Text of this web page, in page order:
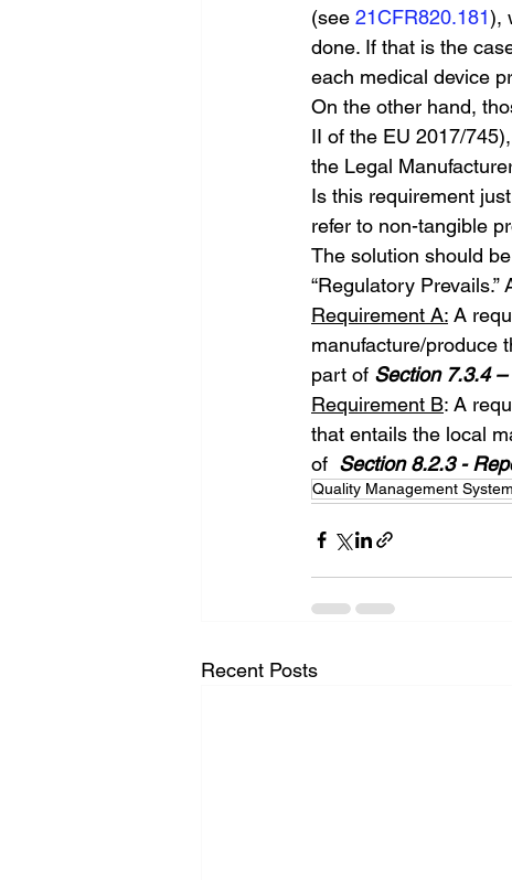
(see 21CFR820.181),
done. If that is the
each medical device
On the other hand,
II of the EU 2017/
the Legal
Is this requirement
refer to non-tangible
The solution should
“Regulatory
Requirement A: A
manufacture/produce
part of Section 7.3.4
Requirement B: A
that entails the local
of Section 8.2.3 -
Quality Management
Recent Posts